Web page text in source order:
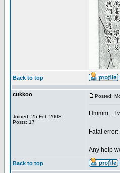
Back to top
cukkoo
Joined: 25 Feb 2003
Posts: 17
Posted:
Hmmm... I
Fatal
Any help
Back to top